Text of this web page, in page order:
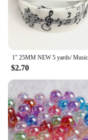
$2.70